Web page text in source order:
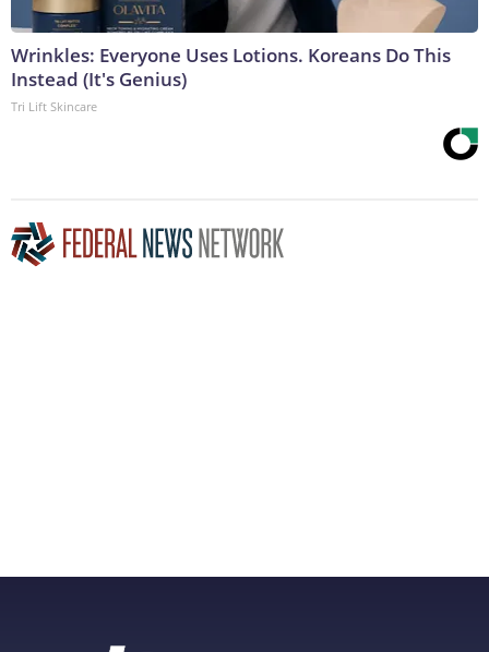
Wrinkles: Everyone Uses Lotions. Koreans Do This
Instead (It's Genius)
Tri Lift Skincare